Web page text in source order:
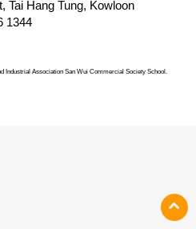
Tai Hang Tung, Kowloon
1344
Industrial Association San Wui Commercial Society School.